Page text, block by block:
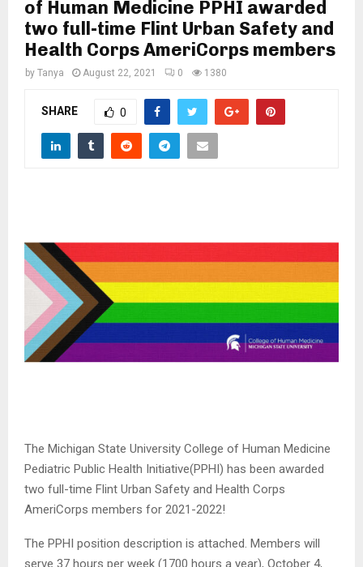
M
of Human Medicine PPHI awarded
two full-time Flint Urban Safety and
Health Corps AmeriCorps members
by Tanya August 22, 2021 0 1380
SHARE 0
The Michigan State University College of Human Medicine
Pediatric Public Health Initiative(PPHI) has been awarded
two full-time Flint Urban Safety and Health Corps
AmeriCorps members for 2021-2022!
The PPHI position description is attached. Members will
serve 37 hours per week (1700 hours a year), October 4,